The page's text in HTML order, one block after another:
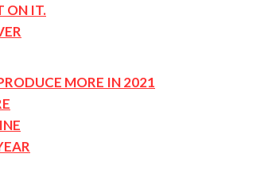
ON IT.
MORE IN 2021